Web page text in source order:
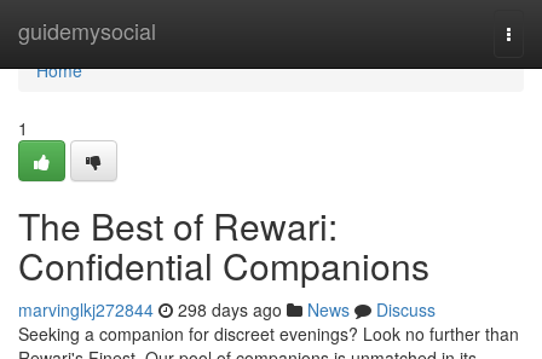
guidemysocial
Home
Home
1
The Best of Rewari:
Confidential Companions
marvinglkj272844 298 days ago News
Discuss
Seeking a companion for discreet evenings? Look no further than